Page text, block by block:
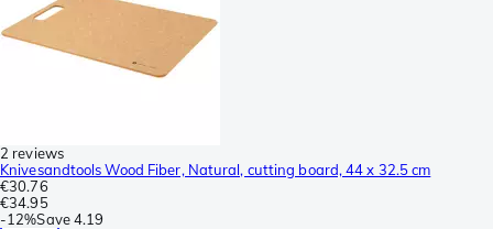
2 reviews
Knivesandtools Wood Fiber, Natural, cutting board, 44 x 32.5 cm
€30.76
€34.95
-12%Save4.19